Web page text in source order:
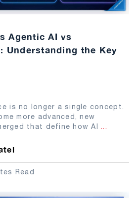
Agentic AI vs
Understanding the Key
is no longer a single concept.
more advanced, new
that define how AI ...
Read